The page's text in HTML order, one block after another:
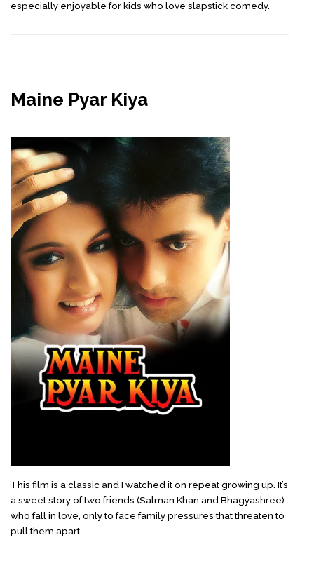
especially enjoyable for kids who love slapstick comedy.
Maine Pyar Kiya
This film is a classic and I watched it on repeat growing up. It’s
a sweet story of two friends (Salman Khan and Bhagyashree)
who fall in love, only to face family pressures that threaten to
pull them apart.